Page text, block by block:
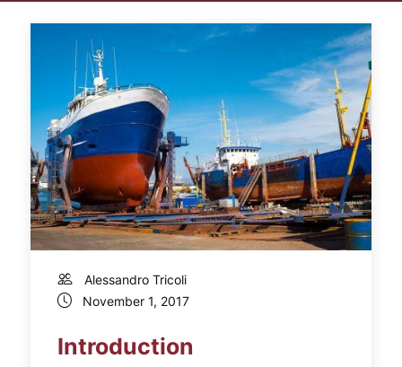
Alessandro Tricoli
November 1, 2017
Introduction